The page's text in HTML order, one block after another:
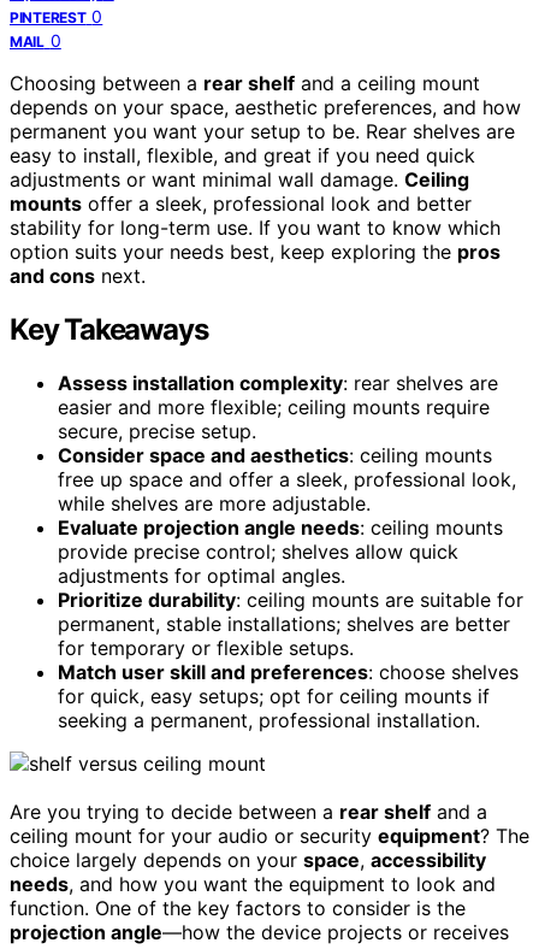
PINTEREST 0
MAIL 0
Choosing between a rear shelf and a ceiling mount
depends on your space, aesthetic preferences, and how
permanent you want your setup to be. Rear shelves are
easy to install, flexible, and great if you need quick
adjustments or want minimal wall damage. Ceiling
mounts offer a sleek, professional look and better
stability for long-term use. If you want to know which
option suits your needs best, keep exploring the pros
and cons next.
Key Takeaways
Assess installation complexity: rear shelves are
easier and more flexible; ceiling mounts require
secure, precise setup.
Consider space and aesthetics: ceiling mounts
free up space and offer a sleek, professional look,
while shelves are more adjustable.
Evaluate projection angle needs: ceiling mounts
provide precise control; shelves allow quick
adjustments for optimal angles.
Prioritize durability: ceiling mounts are suitable for
permanent, stable installations; shelves are better
for temporary or flexible setups.
Match user skill and preferences: choose shelves
for quick, easy setups; opt for ceiling mounts if
seeking a permanent, professional installation.
Are you trying to decide between a rear shelf and a
ceiling mount for your audio or security equipment? The
choice largely depends on your space, accessibility
needs, and how you want the equipment to look and
function. One of the key factors to consider is the
projection angle—how the device projects or receives